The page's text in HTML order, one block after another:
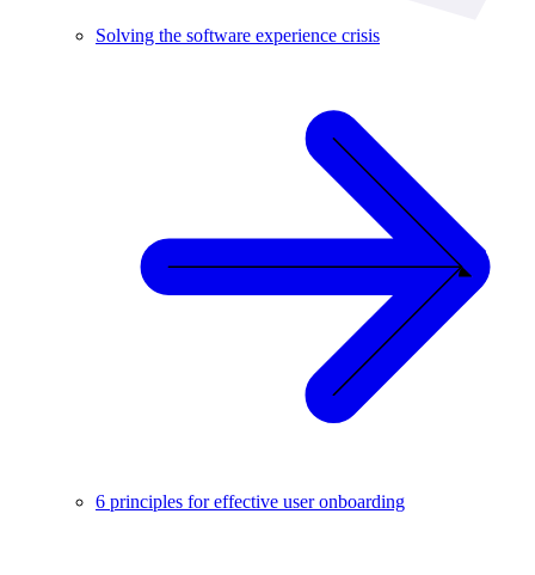
Solving the software experience crisis
6 principles for effective user onboarding